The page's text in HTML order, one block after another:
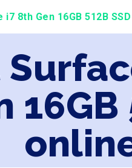
8th Gen 16GB 512B